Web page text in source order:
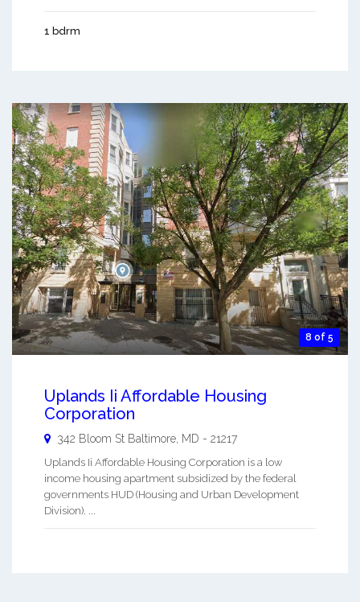
1 bdrm
8 of 5
Uplands Ii Affordable Housing
Corporation
342 Bloom St Baltimore MD - 21217
Uplands Ii Affordable Housing Corporation is a low
income housing apartment subsidized by the federal
governments HUD (Housing and Urban Development
Division). ...